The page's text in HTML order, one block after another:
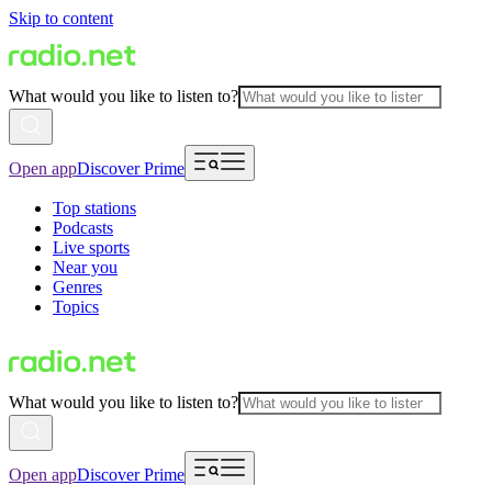
Skip to content
What would you like to listen to?
Open appDiscover Prime
Top stations
Podcasts
Live sports
Near you
Genres
Topics
What would you like to listen to?
Open appDiscover Prime